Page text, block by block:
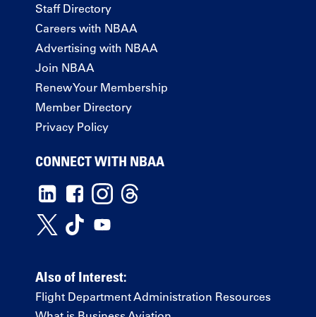
Staff Directory
Careers with NBAA
Advertising with NBAA
Join NBAA
Renew Your Membership
Member Directory
Privacy Policy
CONNECT WITH NBAA
Also of Interest:
Flight Department Administration Resources